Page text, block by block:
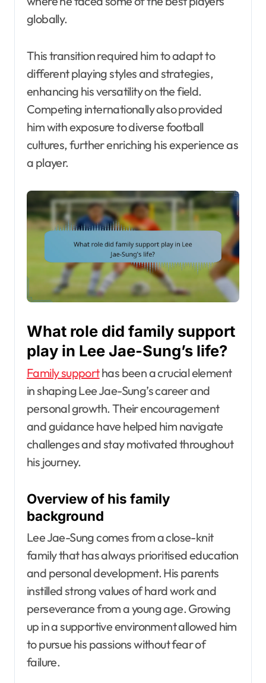
globally.
This transition required him to adapt to
different playing styles and strategies,
enhancing his versatility on the field.
Competing internationally also provided
him with exposure to diverse football
cultures, further enriching his experience as
a player.
What role did family support
play in Lee Jae-Sung’s life?
Family supporthas been a crucial element
in shaping Lee Jae-Sung’s career and
personal growth. Their encouragement
and guidance have helped him navigate
challenges and stay motivated throughout
his journey.
Overview of his family
background
Lee Jae-Sung comes from a close-knit
family that has always prioritised education
and personal development. His parents
instilled strong values of hard work and
perseverance from a young age. Growing
up in a supportive environment allowed him
to pursue his passions without fear of
failure.